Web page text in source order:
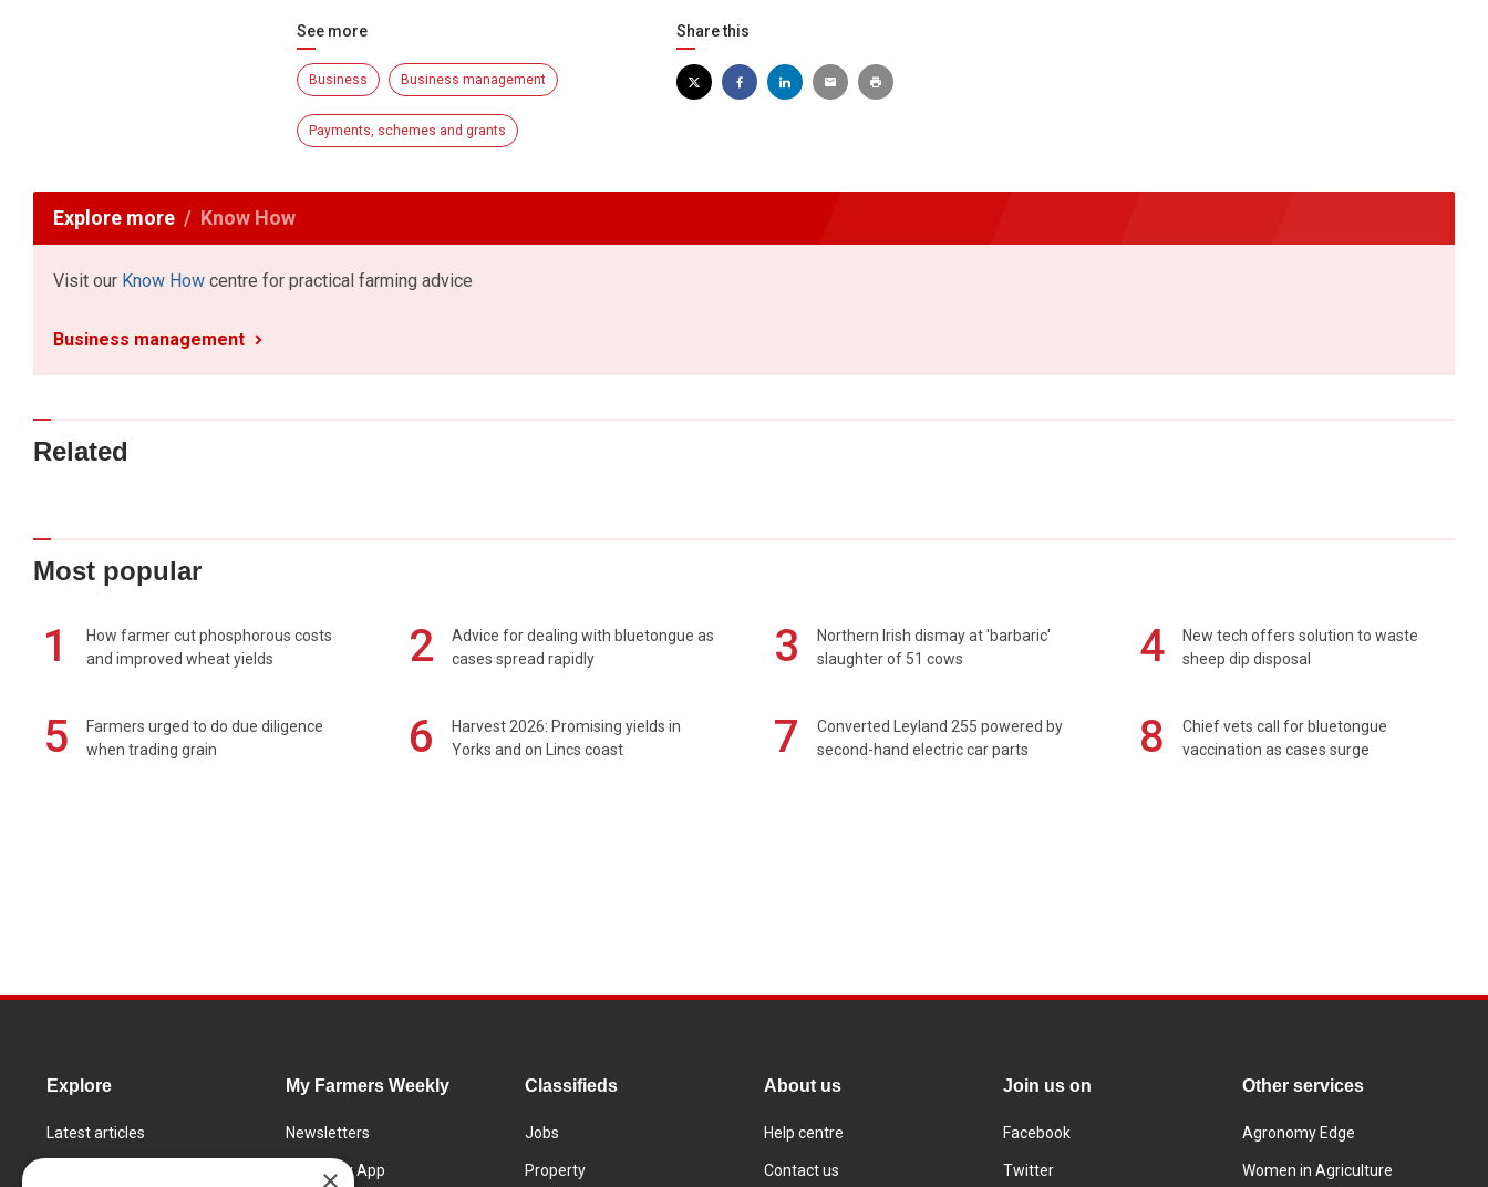
See more
Business Business management
Payments, schemes and grants
Share this
Explore more Know How
Visit our Know How centre for practical farming advice
Business management
Related
Most popular
1
How farmer cut phosphorous costs
and improved wheat yields
2
Advice for dealing with bluetongue as
cases spread rapidly
3
Northern Irish dismay at 'barbaric'
slaughter of 51 cows
4
New tech offers solution to waste
sheep dip disposal
5
Farmers urged to do due diligence
when trading grain
6
Harvest 2026: Promising yields in
Yorks and on Lincs coast
7
Converted Leyland 255 powered by
second-hand electric car parts
8
Chief vets call for bluetongue
vaccination as cases surge
Explore
Latest articles
My Farmers Weekly
Newsletters
FW Today App
Classifieds
Jobs
Property
About us
Help centre
Contact us
Join us on
Facebook
Twitter
Other services
Agronomy Edge
Women in Agriculture